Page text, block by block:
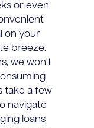
or even
on your
breeze.
we won't
take a few
navigate
loans